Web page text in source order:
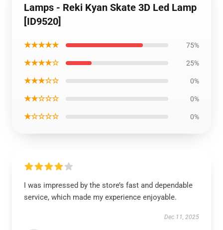
Lamps - Reki Kyan Skate 3D Led Lamp
[ID9520]
★★★★★ 75%
★★★★☆ 25%
★★★☆☆ 0%
★★☆☆☆ 0%
★☆☆☆☆ 0%
I was impressed by the store’s fast and dependable
service, which made my experience enjoyable.
Dec 11, 2025